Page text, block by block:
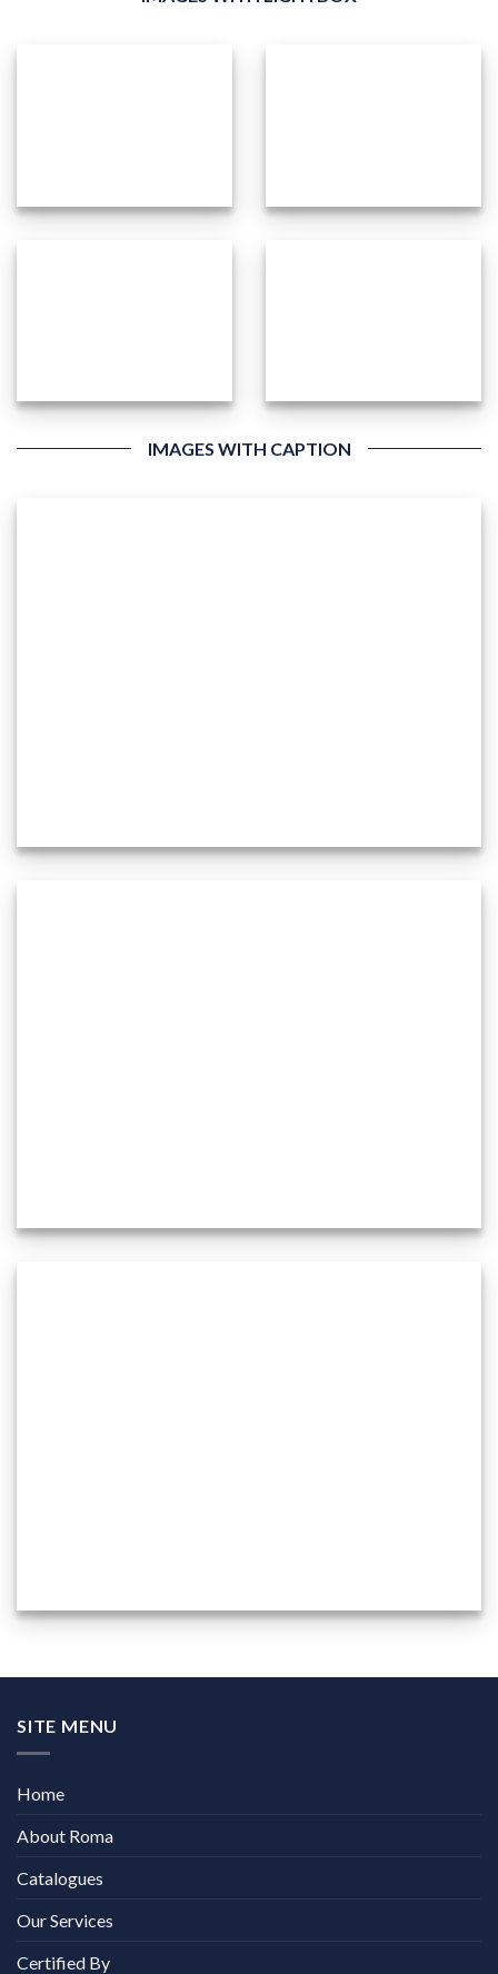
IMAGES WITH CAPTION
SITE MENU
Home
About Roma
Catalogues
Our Services
Certified By